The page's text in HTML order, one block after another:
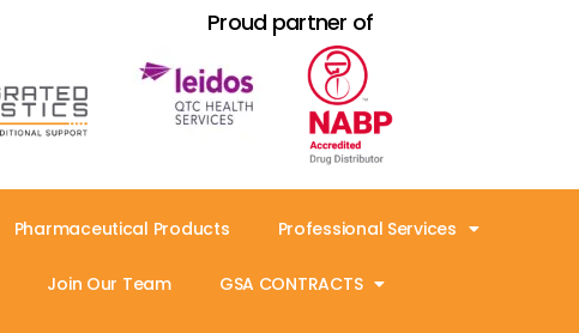
Proud partner of
Pharmaceutical Products Professional Services
Join Our Team GSA CONTRACTS